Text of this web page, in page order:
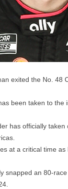
exited the No. 48
been taken to the
has officially
at a critical time
snapped an 80-